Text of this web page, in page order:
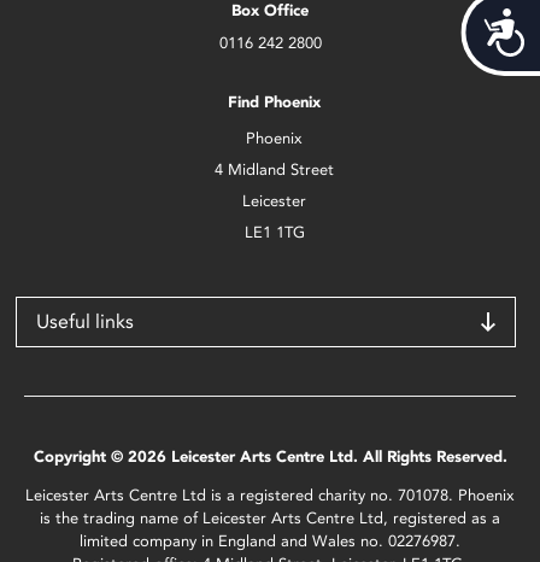
Box Office
0116 242 2800
Find Phoenix
Phoenix
4 Midland Street
Leicester
LE1 1TG
Useful links
Copyright © 2026 Leicester Arts Centre Ltd. All Rights Reserved.
Leicester Arts Centre Ltd is a registered charity no. 701078. Phoenix
is the trading name of Leicester Arts Centre Ltd, registered as a
limited company in England and Wales no. 02276987.